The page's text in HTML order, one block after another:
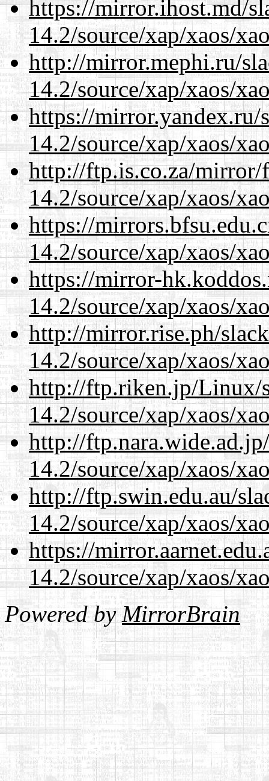
https://mirror.ihost.md/
14.2/source/xap/xaos/
http://mirror.mephi.ru/
14.2/source/xap/xaos/
https://mirror.yandex.ru/
14.2/source/xap/xaos/
http://ftp.is.co.za/mirror/
14.2/source/xap/xaos/
https://
14.2/source/xap/xaos/
https://mirror-
14.2/source/xap/xaos/
http://mirror.rise.ph/
14.2/source/xap/xaos/
http://ftp.riken.jp/Linux/
14.2/source/xap/xaos/
http://
14.2/source/xap/xaos/
http://ftp.swin.edu.au/
14.2/source/xap/xaos/
https://
14.2/source/xap/xaos/
Powered byMirrorBrain